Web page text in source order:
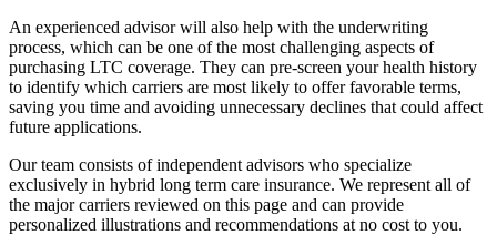
An experienced advisor will also help with the underwriting
process, which can be one of the most challenging aspects of
purchasing LTC coverage. They can pre-screen your health history
to identify which carriers are most likely to offer favorable terms,
saving you time and avoiding unnecessary declines that could affect
future applications.
Our team consists of independent advisors who specialize
exclusively in hybrid long term care insurance. We represent all of
the major carriers reviewed on this page and can provide
personalized illustrations and recommendations at no cost to you.